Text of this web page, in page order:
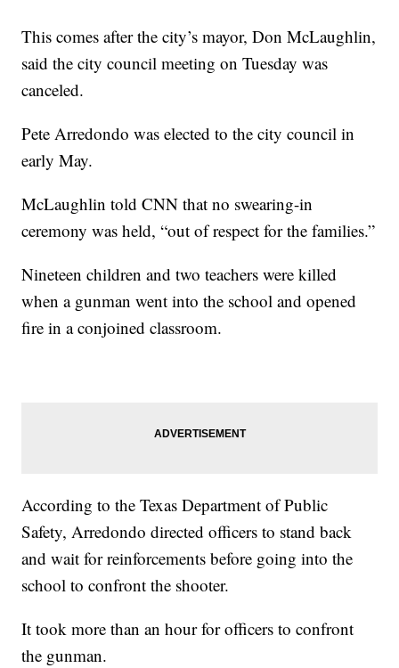
This comes after the city’s mayor, Don McLaughlin,
said the city council meeting on Tuesday was
canceled.
Pete Arredondo was elected to the city council in
early May.
McLaughlin told CNN that no swearing-in
ceremony was held, “out of respect for the families.”
Nineteen children and two teachers were killed
when a gunman went into the school and opened
fire in a conjoined classroom.
According to the Texas Department of Public
Safety, Arredondo directed officers to stand back
and wait for reinforcements before going into the
school to confront the shooter.
It took more than an hour for officers to confront
the gunman.